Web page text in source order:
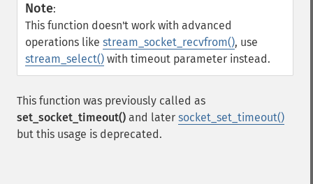
Note:
This function doesn't work with advanced
operations like stream_socket_recvfrom(), use
stream_select() with timeout parameter instead.
This function was previously called as
set_socket_timeout() and later socket_set_timeout()
but this usage is deprecated.